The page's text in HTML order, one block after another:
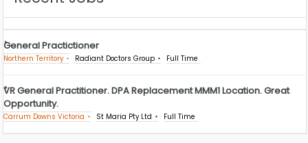
General Practictioner
Northern Territory Radiant Doctors Group Full Time
VR General Practitioner. DPA Replacement MMM1 Location. Great
Opportunity.
Carrum Downs Victoria St Maria Pty Ltd Full Time